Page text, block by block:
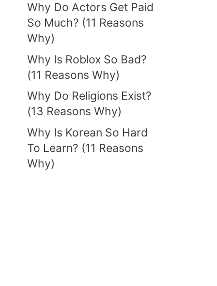
Why Do Actors Get Paid
So Much? (11 Reasons
Why)
Why Is Roblox So Bad?
(11 Reasons Why)
Why Do Religions Exist?
(13 Reasons Why)
Why Is Korean So Hard
To Learn? (11 Reasons
Why)